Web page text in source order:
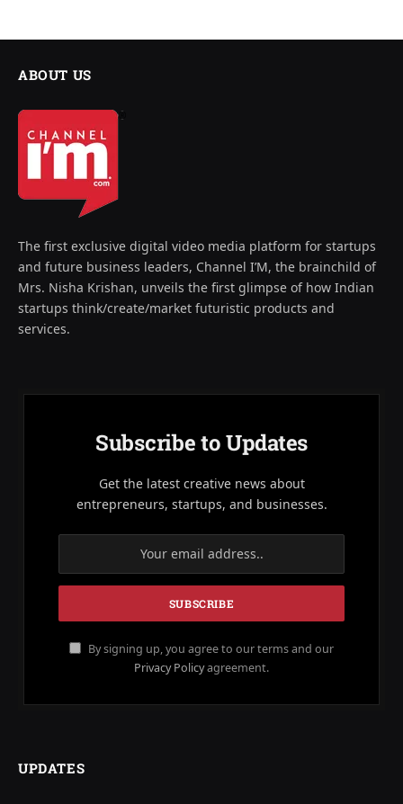
ABOUT US
The first exclusive digital video media platform for startups
and future business leaders, Channel I’M, the brainchild of
Mrs. Nisha Krishan, unveils the first glimpse of how Indian
startups think/create/market futuristic products and
services.
Subscribe to Updates
Get the latest creative news about
entrepreneurs, startups, and businesses.
By signing up, you agree to our terms and our
Privacy Policyagreement.
UPDATES